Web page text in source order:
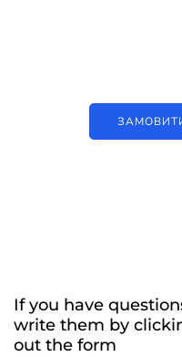
If you have
write them by
out the form